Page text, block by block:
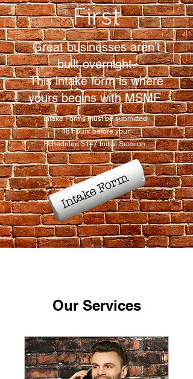
First
Great businesses aren’t
built overnight.
This intake form is where
yours begins with MSME.​
Intake Forms must be submitted
48 hours before your
Scheduled $147 Initial Session.
Intake Form
Our Services